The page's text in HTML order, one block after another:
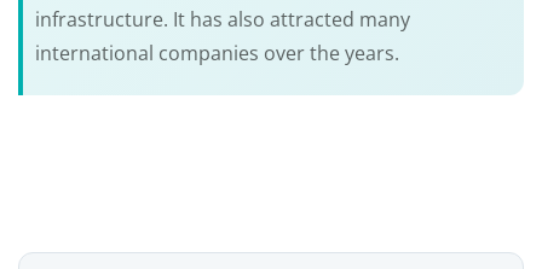
infrastructure. It has also attracted many
international companies over the years.